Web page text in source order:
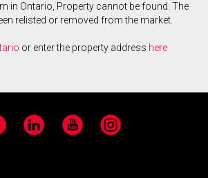
in Ontario, Property cannot be found. The
relisted or removed from the market.
or enter the property address here
LinkedIn YouTube Instagram